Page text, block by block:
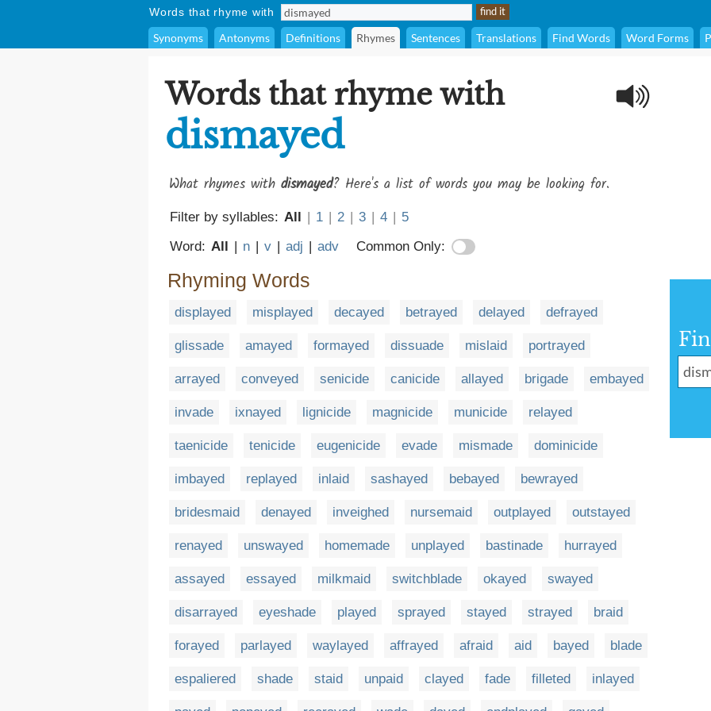
Words that rhyme with
Synonyms Antonyms Definitions Rhymes Sentences Translations Find Words Word Forms
Words that rhyme with
dismayed
What rhymes with dismayed? Here's a list of words you may be looking for.
Filter by syllables: All | 1 | 2 | 3 | 4 | 5
Word: All | n | v | adj | adv Common Only:
Rhyming Words
displayed misplayed decayed betrayed delayed defrayed
glissade amayed formayed dissuade mislaid portrayed
arrayed conveyed senicide canicide allayed brigade embayed
invade ixnayed lignicide magnicide municide relayed
taenicide tenicide eugenicide evade mismade dominicide
imbayed replayed inlaid sashayed bebayed bewrayed
bridesmaid denayed inveighed nursemaid outplayed outstayed
renayed unswayed homemade unplayed bastinade hurrayed
assayed essayed milkmaid switchblade okayed swayed
disarrayed eyeshade played sprayed stayed strayed braid
forayed parlayed waylayed affrayed afraid aid bayed blade
espaliered shade staid unpaid clayed fade filleted inlayed